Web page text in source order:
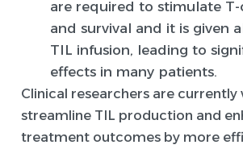
are required to stimulate
and survival and it is given
TIL infusion, leading to
effects in many patients.
Clinical researchers are
streamline TIL production and
treatment outcomes by more